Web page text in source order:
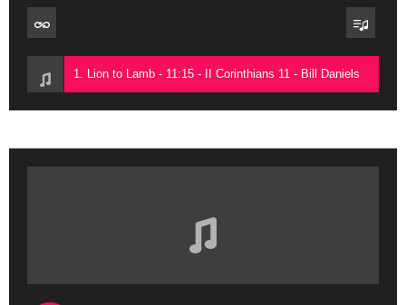
1. Lion to Lamb - 11:15 - II Corinthians 11 - Bill Daniels